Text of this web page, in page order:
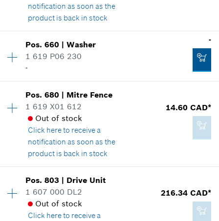
Add to cart
-
Add to cart
notification as soon as the
product is back in stock
Availability 1
Price group:16
Where used
Show in illustration
4.93 CAD*
Pos.660 |Washer
1 619 P06 230
-
-
Availability 1
Price group:-
Spare part information
Where used
Show in illustration
-
Pos.680 | Mitre Fence
1 619 X01 612
Out of stock
Click hereto receive a
notification as soon as the
product is back in stock
14.60 CAD*
Availability 1
Price group:23
Spare part information
Where used
Pos.803 | Drive Unit
1 607 000 DL2
Out of stock
Click hereto receive a
216.34 CAD*